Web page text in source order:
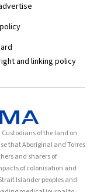
and linking policy
of the land on
that Aboriginal and Torres
and sharers of
of colonisation and
Islander peoples and